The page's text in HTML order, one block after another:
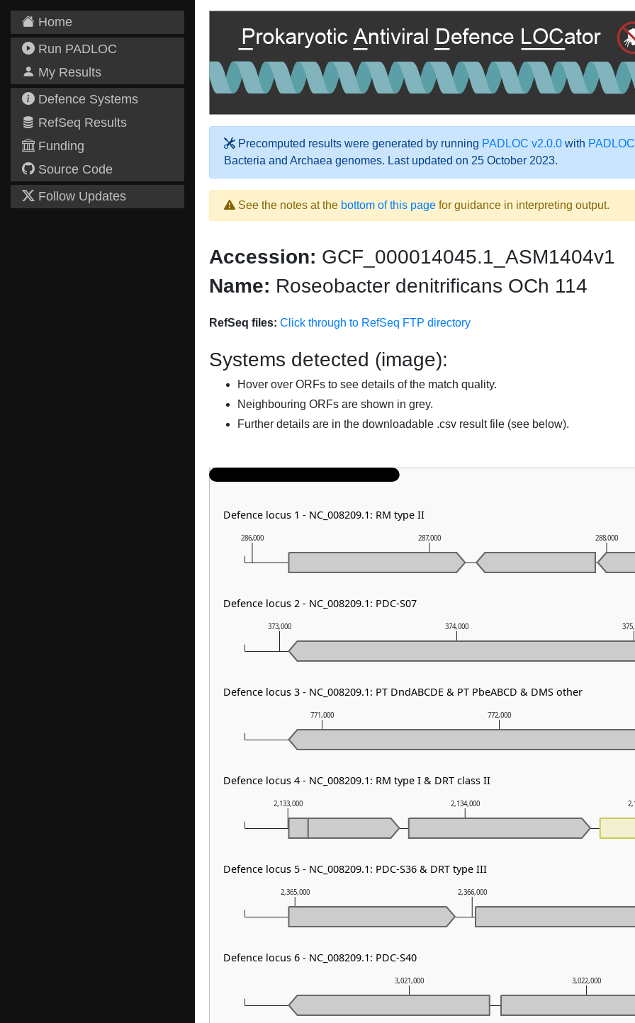
Home
Run PADLOC
My Results
Defence Systems
RefSeq Results
Funding
Source Code
Follow Updates
Precomputed results were generated by running PADLOC v2.0.0 with
Bacteria and Archaea genomes. Last updated on 25 October 2023.
See the notes at the bottom of this page for guidance in interpreting output.
Accession: GCF_000014045.1_ASM1404v1
Name: Roseobacter denitrificans OCh 114
RefSeq files: Click through to RefSeq FTP directory
Systems detected (image):
Hover over ORFs to see details of the match quality.
Neighbouring ORFs are shown in grey.
Further details are in the downloadable .csv result file (see below).
3,021,000 3,022,000
2,365,000 2,366,000
2,133,000 2,134,000
771,000 772,000
373,000 374,000
286,000 287,000 288,000
Defence locus 1 - NC_008209.1: RM type II
Defence locus 2 - NC_008209.1: PDC-S07
Defence locus 3 - NC_008209.1: PT DndABCDE & PT PbeABCD & DMS other
Defence locus 4 - NC_008209.1: RM type I & DRT class II
Defence locus 5 - NC_008209.1: PDC-S36 & DRT type III
Defence locus 6 - NC_008209.1: PDC-S40